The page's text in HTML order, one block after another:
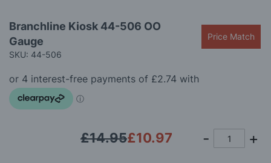
to
the
beginning
the
images
gallery
Branchline Kiosk 44-506 OO
Gauge
SKU: 44-506
Price Match
£10.97
£14.95